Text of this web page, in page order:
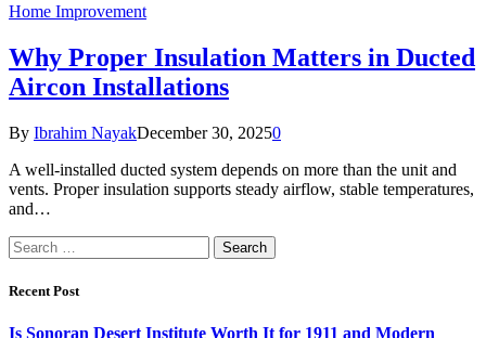
Home Improvement
Why Proper Insulation Matters in Ducted
Aircon Installations
By Ibrahim NayakDecember 30, 20250
A well-installed ducted system depends on more than the unit and
vents. Proper insulation supports steady airflow, stable temperatures,
and…
Search
for:
Recent Post
Is Sonoran Desert Institute Worth It for 1911 and Modern